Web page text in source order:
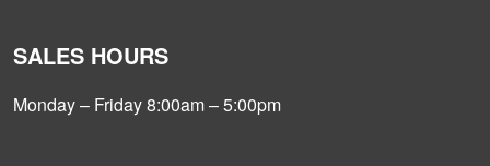
SALES HOURS
Monday – Friday 8:00am – 5:00pm